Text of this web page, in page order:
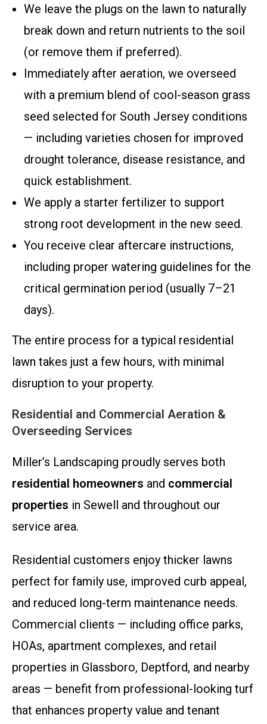
We leave the plugs on the lawn to naturally
break down and return nutrients to the soil
(or remove them if preferred).
Immediately after aeration, we overseed
with a premium blend of cool-season grass
seed selected for South Jersey conditions
— including varieties chosen for improved
drought tolerance, disease resistance, and
quick establishment.
We apply a starter fertilizer to support
strong root development in the new seed.
You receive clear aftercare instructions,
including proper watering guidelines for the
critical germination period (usually 7–21
days).
The entire process for a typical residential
lawn takes just a few hours, with minimal
disruption to your property.
Residential and Commercial Aeration &
Overseeding Services
Miller’s Landscaping proudly serves both
residential homeowners and commercial
properties in Sewell and throughout our
service area.
Residential customers enjoy thicker lawns
perfect for family use, improved curb appeal,
and reduced long-term maintenance needs.
Commercial clients — including office parks,
HOAs, apartment complexes, and retail
properties in Glassboro, Deptford, and nearby
areas — benefit from professional-looking turf
that enhances property value and tenant